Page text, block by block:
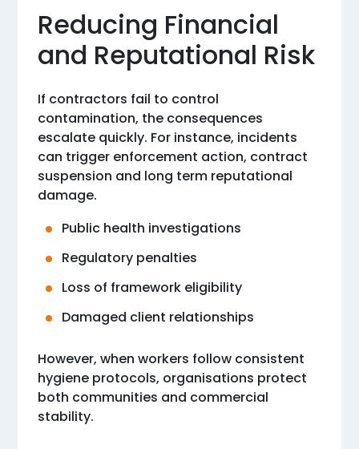
Reducing Financial
and Reputational Risk
If contractors fail to control
contamination, the consequences
escalate quickly. For instance, incidents
can trigger enforcement action, contract
suspension and long term reputational
damage.
Public health investigations
Regulatory penalties
Loss of framework eligibility
Damaged client relationships
However, when workers follow consistent
hygiene protocols, organisations protect
both communities and commercial
stability.